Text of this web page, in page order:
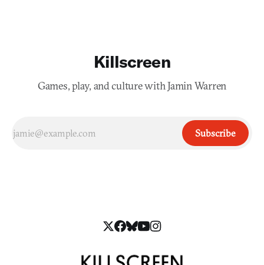
Killscreen
Games, play, and culture with Jamin Warren
Subscribe